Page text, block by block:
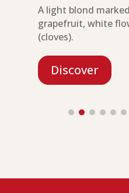
A light blond
grapefruit, white
(cloves).
Discover